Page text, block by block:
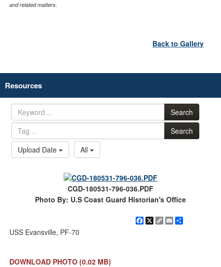
and related matters.
Back to Gallery
Resources
Search
Search
Upload Date
All
CGD-180531-796-036.PDF
Photo By: U.S Coast Guard Historian's Office
Facebook
X
CopyEmail
USS Evansville, PF-70
DOWNLOAD PHOTO (0.02 MB)